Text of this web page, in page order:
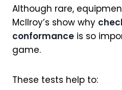
Although rare,
McIlroy’s show why
conformance is so
game.
These tests help to: